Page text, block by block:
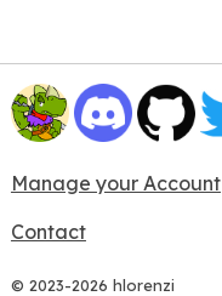
Manage your Account
Contact
© 2023-2026 hlorenzi